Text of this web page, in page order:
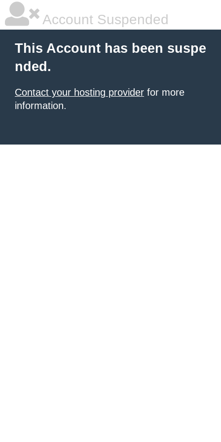
Account Suspended
This Account has been suspe
nded.
Contact your hosting provider for more
information.